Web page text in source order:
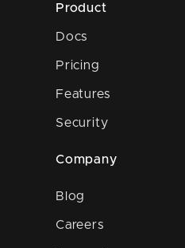
Product
Docs
Pricing
Features
Security
Company
Blog
Careers